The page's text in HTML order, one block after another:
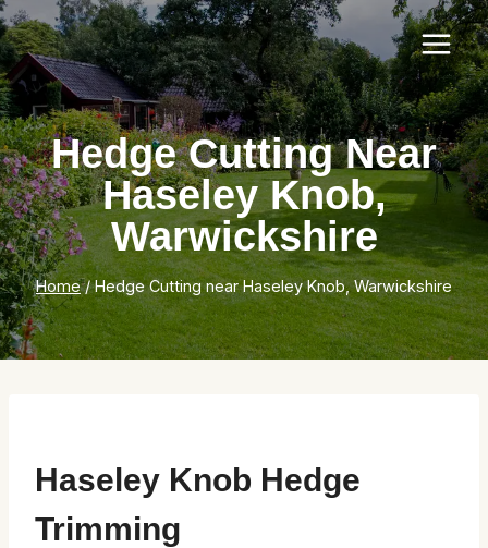
Skip
to
content
Hedge Cutting Near
Haseley Knob,
Warwickshire
Home / Hedge Cutting near Haseley Knob, Warwickshire
Haseley Knob Hedge
Trimming